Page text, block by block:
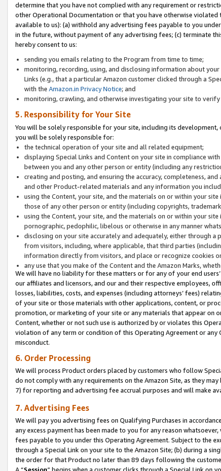
determine that you have not complied with any requirement or
other Operational Documentation or that you have otherwise
available to us): (a) withhold any advertising fees payable to you
in the future, without payment of any advertising fees; (c) terminate
hereby consent to us:
sending you emails relating to the Program from time to time;
monitoring, recording, using, and disclosing information about
Links (e.g., that a particular Amazon customer clicked through a
with the Amazon.in Privacy Notice; and
monitoring, crawling, and otherwise investigating your site to
5. Responsibility for Your Site
You will be solely responsible for your site, including its
you will be solely responsible for:
the technical operation of your site and all related equipment;
displaying Special Links and Content on your site in compliance
between you and any other person or entity (including any
creating and posting, and ensuring the accuracy, completeness,
and other Product-related materials and any information you
using the Content, your site, and the materials on or within your
those of any other person or entity (including copyrights,
using the Content, your site, and the materials on or within your
pornographic, pedophilic, libelous or otherwise in any manner
disclosing on your site accurately and adequately, either through
from visitors, including, where applicable, that third parties
information directly from visitors, and place or recognize cookies
any use that you make of the Content and the Amazon Marks,
We will have no liability for these matters or for any of your end
our affiliates and licensors, and our and their respective employees,
losses, liabilities, costs, and expenses (including attorneys’ fees)
of your site or those materials with other applications, content, or
promotion, or marketing of your site or any materials that appear on
Content, whether or not such use is authorized by or violates this
violation of any term or condition of this Operating Agreement or
misconduct.
6. Order Processing
We will process Product orders placed by customers who follow
do not comply with any requirements on the Amazon Site, as they
7) for reporting and advertising fee accrual purposes and will make
7. Advertising Fees
We will pay you advertising fees on Qualifying Purchases in
any excess payment has been made to you for any reason
fees payable to you under this Operating Agreement. Subject to the
through a Special Link on your site to the Amazon Site; (b) during a
the order for that Product no later than 89 days following the